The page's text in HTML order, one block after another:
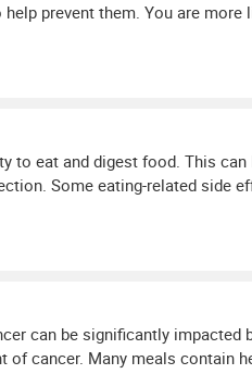
prevent them. You are
to eat and digest food. This
Some eating-related side
can be significantly impacted
cancer. Many meals contain